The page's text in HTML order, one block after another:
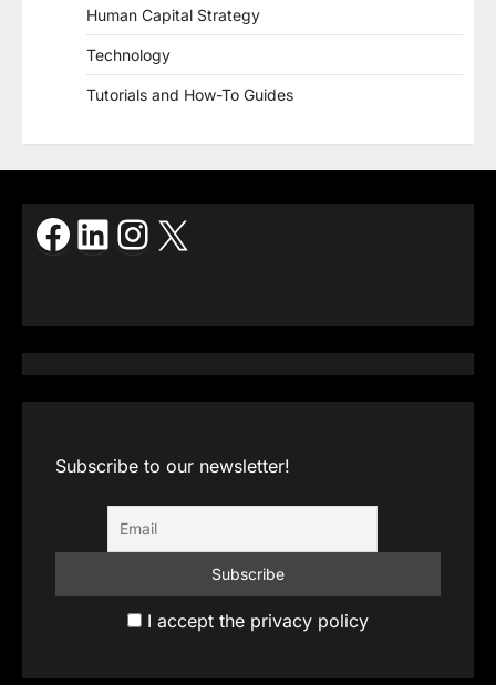
Human Capital Strategy
Technology
Tutorials and How-To Guides
Facebook
LinkedIn
Instagram
X
Subscribe to our newsletter!
I accept the privacy policy